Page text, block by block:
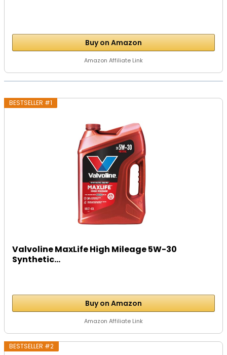
Buy on Amazon
Amazon Affiliate Link
BESTSELLER #1
Valvoline MaxLife High Mileage 5W-30
Synthetic...
Buy on Amazon
Amazon Affiliate Link
BESTSELLER #2